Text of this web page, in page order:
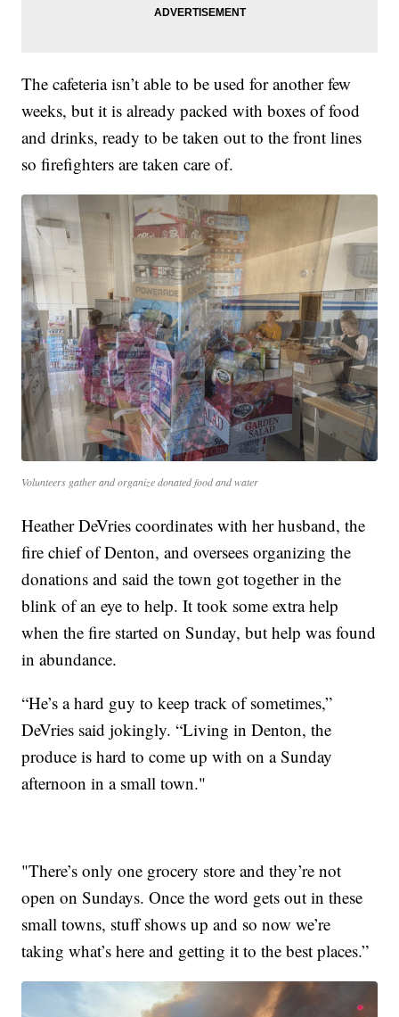
The cafeteria isn’t able to be used for another few
weeks, but it is already packed with boxes of food
and drinks, ready to be taken out to the front lines
so firefighters are taken care of.
Volunteers gather and organize donated food and water
Heather DeVries coordinates with her husband, the
fire chief of Denton, and oversees organizing the
donations and said the town got together in the
blink of an eye to help. It took some extra help
when the fire started on Sunday, but help was found
in abundance.
“He’s a hard guy to keep track of sometimes,”
DeVries said jokingly. “Living in Denton, the
produce is hard to come up with on a Sunday
afternoon in a small town."
"There’s only one grocery store and they’re not
open on Sundays. Once the word gets out in these
small towns, stuff shows up and so now we’re
taking what’s here and getting it to the best places.”